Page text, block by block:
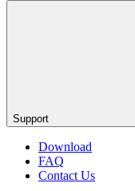
Support
Download
FAQ
Contact Us